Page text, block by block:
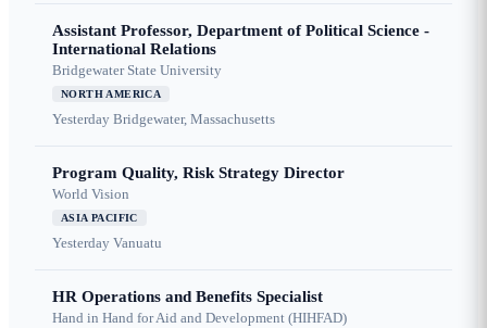
Assistant Professor, Department of Political Science -
International Relations
Bridgewater State University
NORTH AMERICA
Yesterday Bridgewater, Massachusetts
Program Quality, Risk Strategy Director
World Vision
ASIA PACIFIC
Yesterday Vanuatu
HR Operations and Benefits Specialist
Hand in Hand for Aid and Development (HIHFAD)